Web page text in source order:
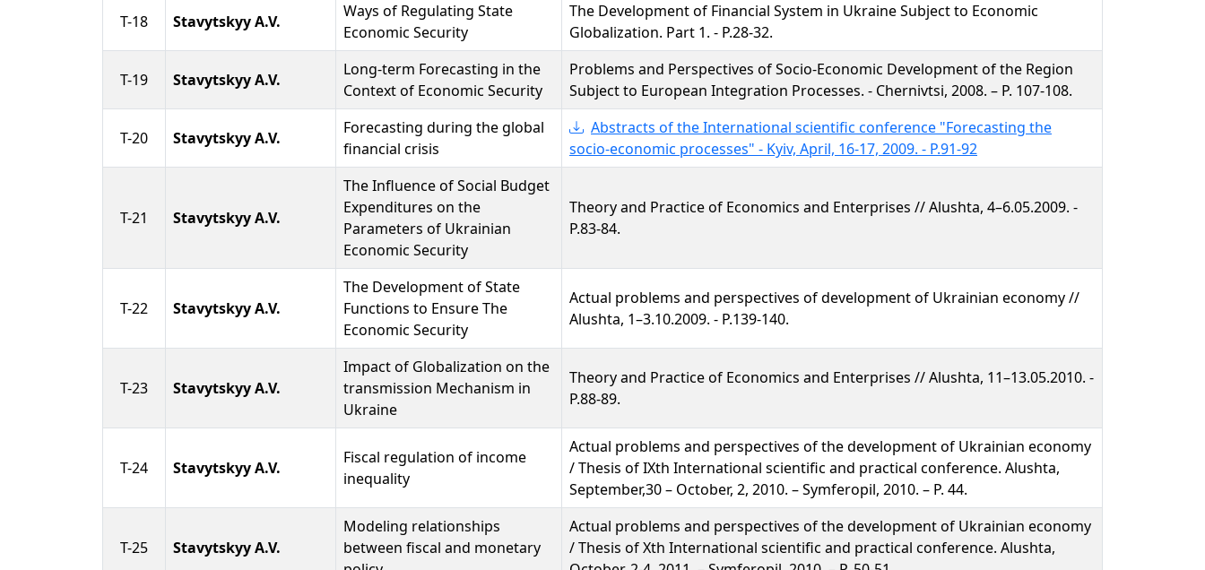
T-18 Stavytskyy A.V.
Ways of Regulating State
Economic Security
The Development of Financial System in Ukraine Subject to Economic
Globalization. Part 1. - P.28-32.
T-19 Stavytskyy A.V.
Long-term Forecasting in the
Context of Economic Security
Problems and Perspectives of Socio-Economic Development of the Region
Subject to European Integration Processes. - Chernivtsi, 2008. – P. 107-108.
T-20 Stavytskyy A.V.
Forecasting during the global
financial crisis
Abstracts of the International scientific conference "Forecasting the
socio-economic processes" - Kyiv, April, 16-17, 2009. - P.91-92
T-21 Stavytskyy A.V.
The Influence of Social Budget
Expenditures on the
Parameters of Ukrainian
Economic Security
Theory and Practice of Economics and Enterprises // Alushta, 4–6.05.2009. -
P.83-84.
T-22 Stavytskyy A.V.
The Development of State
Functions to Ensure The
Economic Security
Actual problems and perspectives of development of Ukrainian economy //
Alushta, 1–3.10.2009. - P.139-140.
T-23 Stavytskyy A.V.
Impact of Globalization on the
transmission Mechanism in
Ukraine
Theory and Practice of Economics and Enterprises // Alushta, 11–13.05.2010. -
P.88-89.
T-24 Stavytskyy A.V.
Fiscal regulation of income
inequality
Actual problems and perspectives of the development of Ukrainian economy
/ Thesis of ІХth International scientific and practical conference. Alushta,
September,30 – October, 2, 2010. – Symferopil, 2010. – P. 44.
T-25 Stavytskyy A.V.
Modeling relationships
between fiscal and monetary
Actual problems and perspectives of the development of Ukrainian economy
/ Thesis of Хth International scientific and practical conference. Alushta,